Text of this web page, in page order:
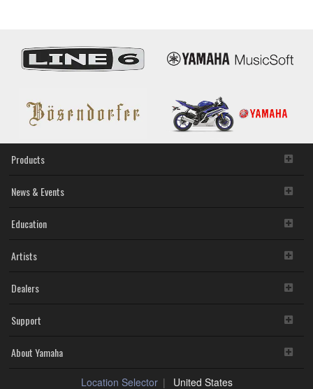
Products
News & Events
Education
Artists
Dealers
Support
About Yamaha
Location Selector United States